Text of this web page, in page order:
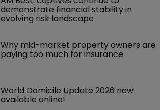
demonstrate financial stability in
evolving risk landscape
Why mid-market property owners are
paying too much for insurance
World Domicile Update 2026 now
available online!